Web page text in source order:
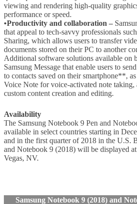
viewing and rendering high-quality
performance or speed.
•Productivity and collaboration –
that appeal to tech-savvy professionals
Sharing, which allows users to transfer
documents stored on their PC to another
Additional software solutions available on
Samsung Message that enable users to
to contacts saved on their smartphone**,
Voice Note for voice-activated note taking,
custom content creation and editing.
Availability
The Samsung Notebook 9 Pen and
available in select countries starting in
and in the first quarter of 2018 in the U.S.
and Notebook 9 (2018) will be displayed
Vegas, NV.
Samsung Notebook 9 (2018) and